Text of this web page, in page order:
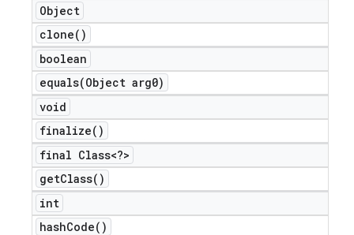
Object
clone( )
boolean
equals(Object arg0)
void
finalize( )
final Class<?>
getClass( )
int
hashCode( )